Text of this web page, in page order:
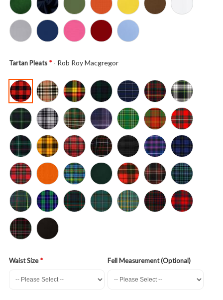
Tartan Pleats - Rob Roy Macgregor
Waist Size Fell Measurement (Optional)